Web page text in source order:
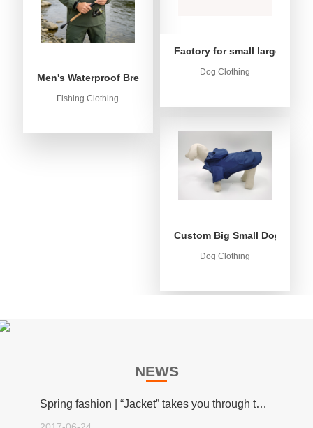
Men's Waterproof Breathable Fishing Anorak Jacket -
Fishing Clothing
Factory for small large dog
Dog Clothing
Custom Big Small Dog Rain
Dog Clothing
NEWS
Spring fashion | “Jacket” takes you through the spring!